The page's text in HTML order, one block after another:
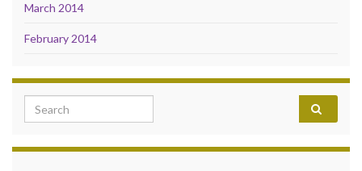
March 2014
February 2014
Search for: